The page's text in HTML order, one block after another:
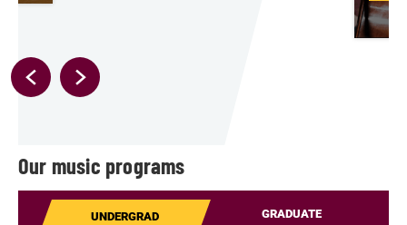
Our music programs
UNDERGRAD GRADUATE